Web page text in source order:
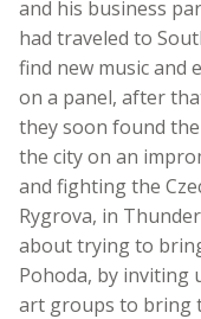
and his business
had traveled to
find new music and
on a panel, after
they soon found
the city on an
and fighting the
Rygrova, in
about trying to
Pohoda, by inviting
art groups to bring